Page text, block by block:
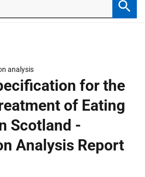
analysis
for the
of Eating
Scotland -
Analysis Report